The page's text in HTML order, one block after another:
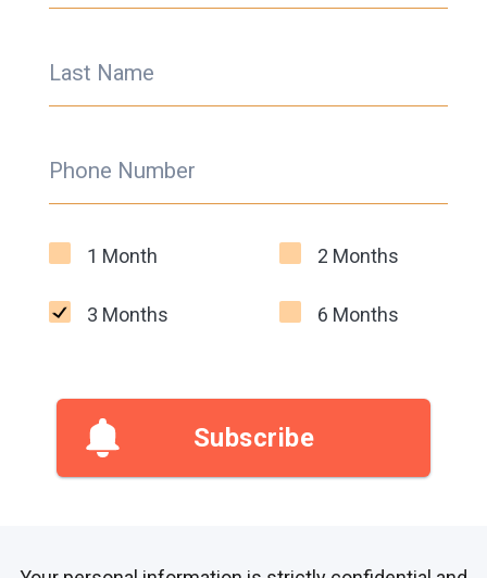
Phone Number
1 Month 2 Months
3 Months 6 Months
Last Name
Subscribe